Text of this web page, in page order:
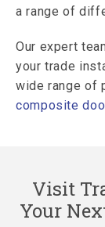
a range of
Our expert
your trade
wide range of
composite
Visit
Your